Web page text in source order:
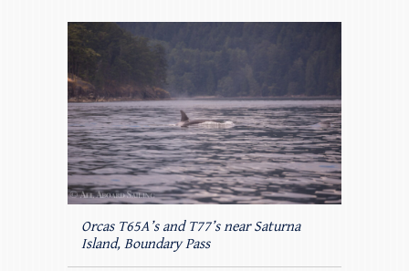
Orcas T65A’s and T77’s near Saturna
Island, Boundary Pass